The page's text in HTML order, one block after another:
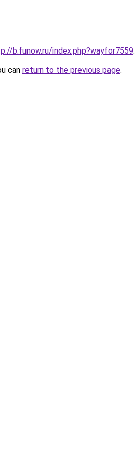
b.funow.ru/index.php?wayfor7559.
can return to the previous page.